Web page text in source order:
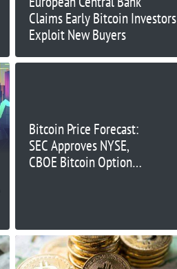
Claims Early Bitcoin Investors
Exploit New Buyers
Bitcoin Price Forecast:
SEC Approves NYSE,
CBOE Bitcoin Options